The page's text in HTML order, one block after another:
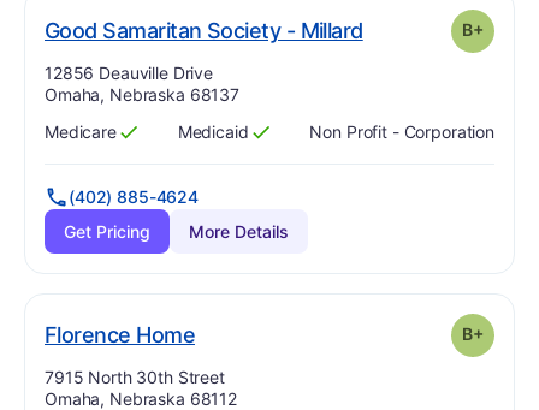
Good Samaritan Society - Millard. Grade: B-plus
B+
Address:
12856 Deauville Drive
Omaha, Nebraska 68137
Has
Medicare
?
Yes Has
Medicaid
?
Yes Non Profit - Corporation
(402) 885-4624
Get Pricing
More Details
Florence Home. Grade: B+
Address:
7915 North 30th Street
Omaha, Nebraska 68112